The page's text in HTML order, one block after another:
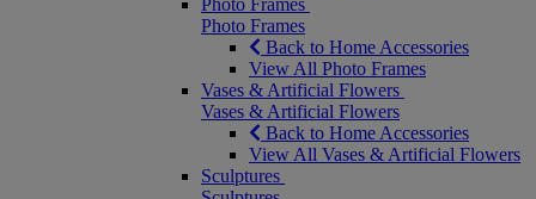
Photo Frames
Photo Frames
Back to Home Accessories
View All Photo Frames
Vases & Artificial Flowers
Vases & Artificial Flowers
Back to Home Accessories
View All Vases & Artificial Flowers
Sculptures